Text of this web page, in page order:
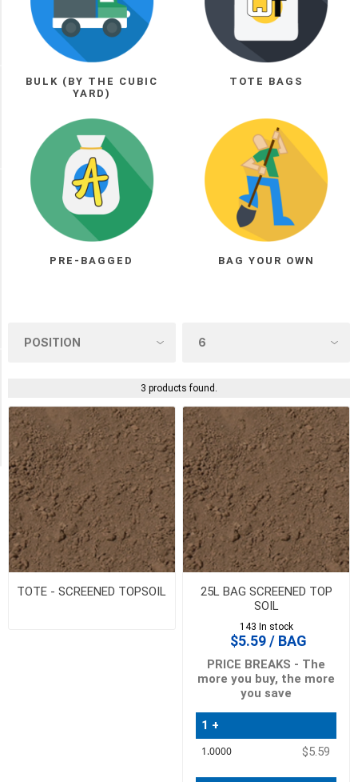
BULK (BY THE CUBIC
YARD)
TOTE BAGS
PRE-BAGGED BAG YOUR OWN
3 products found.
TOTE - SCREENED TOPSOIL
25L BAG SCREENED TOP
SOIL
143 In stock
$5.59 / BAG
PRICE BREAKS - The
more you buy, the more
you save
Quantity
Price
1 +
$5.59
Tote
Bags
(1)
Manufacturer
Arnts
Loam
PICK UP OR DELIVER _
Deliver
Yes
(1)
Exclude
of
Stock